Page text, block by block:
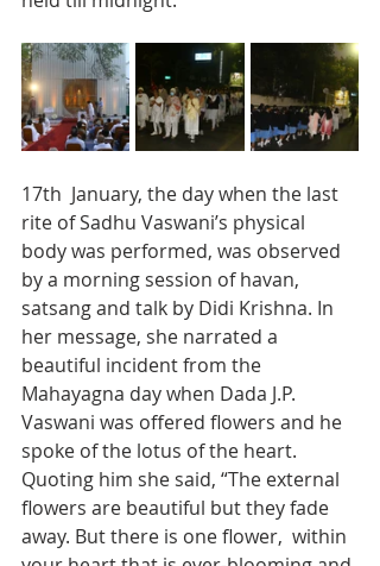
17th  January, the day when the last
rite of Sadhu Vaswani’s physical
body was performed, was observed
by a morning session of havan,
satsang and talk by Didi Krishna. In
her message, she narrated a
beautiful incident from the
Mahayagna day when Dada J.P.
Vaswani was offered flowers and he
spoke of the lotus of the heart.
Quoting him she said, “The external
flowers are beautiful but they fade
away. But there is one flower,  within